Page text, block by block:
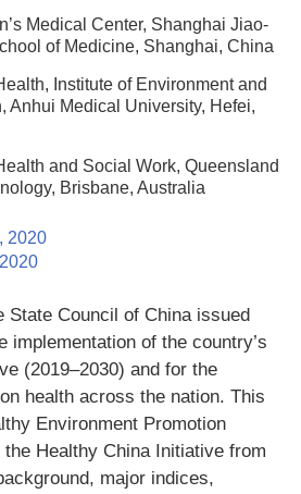
Medical Center, Shanghai Jiao-
of Medicine, Shanghai, China
Institute of Environment and
Anhui Medical University, Hefei,
and Social Work, Queensland
Brisbane, Australia
2020
State Council of China issued
implementation of the country’s
(2019–2030) and for the
health across the nation. This
Environment Promotion
Healthy China Initiative from
major indices,